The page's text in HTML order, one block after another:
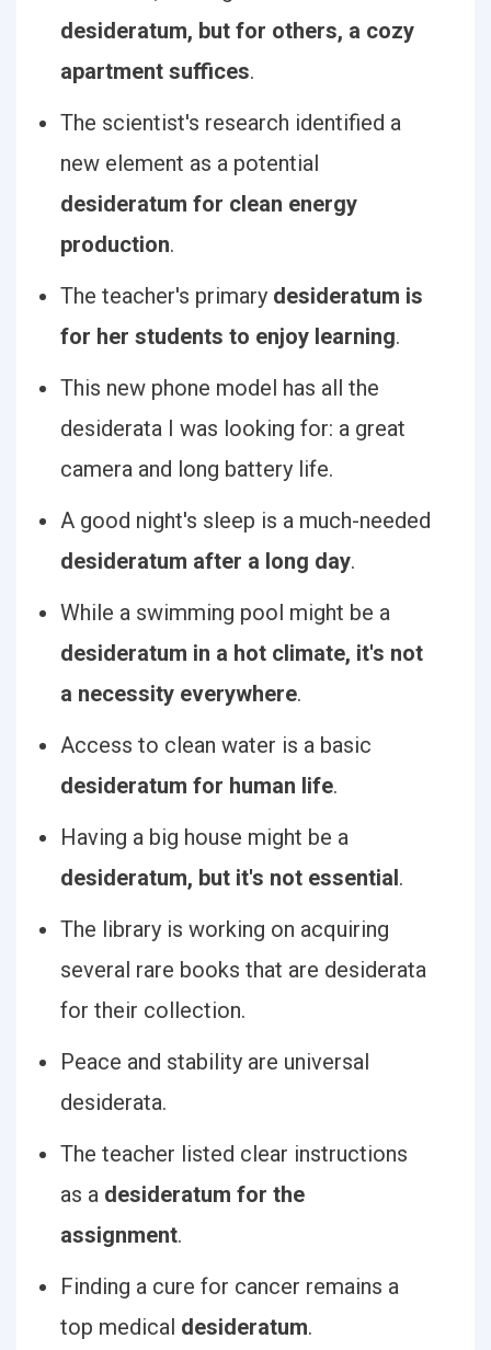
desideratum, but for others, a cozy
apartment suffices.
The scientist's research identified a
new element as a potential
desideratum for clean energy
production.
The teacher's primary desideratum is
for her students to enjoy learning.
This new phone model has all the
desiderata I was looking for: a great
camera and long battery life.
A good night's sleep is a much-needed
desideratum after a long day.
While a swimming pool might be a
desideratum in a hot climate, it's not
a necessity everywhere.
Access to clean water is a basic
desideratum for human life.
Having a big house might be a
desideratum, but it's not essential.
The library is working on acquiring
several rare books that are desiderata
for their collection.
Peace and stability are universal
desiderata.
The teacher listed clear instructions
as a desideratum for the
assignment.
Finding a cure for cancer remains a
top medical desideratum.